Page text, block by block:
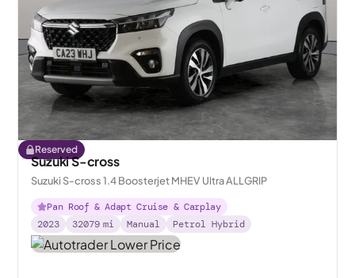
Reserved
Suzuki S-cross
Suzuki S-cross 1.4 Boosterjet MHEV Ultra ALLGRIP
Pan Roof & Adapt Cruise & Carplay
2023
32079 mi Manual Petrol Hybrid